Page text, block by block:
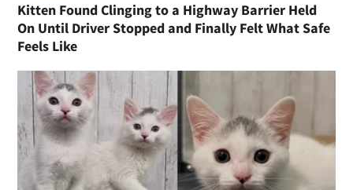
Kitten Found Clinging to a Highway Barrier Held
On Until Driver Stopped and Finally Felt What Safe
Feels Like